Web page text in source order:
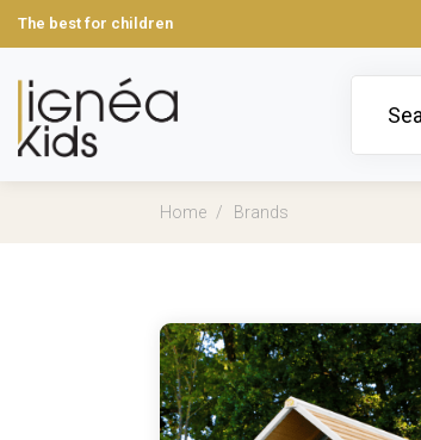
The best for children
Home Brands